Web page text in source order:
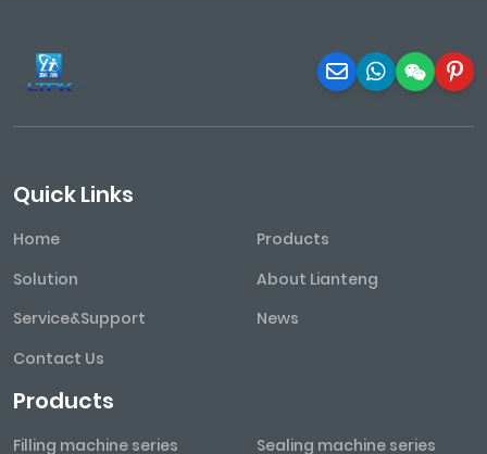
Quick Links
Home
Products
Solution
About Lianteng
Service&Support
News
Contact Us
Products
Filling machine series Sealing machine series